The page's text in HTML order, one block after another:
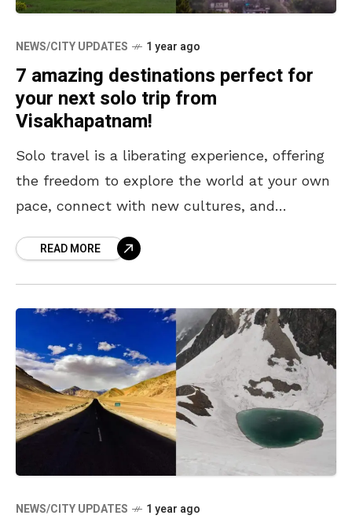
NEWS/CITY UPDATES 1 year ago
7 amazing destinations perfect for
your next solo trip from
Visakhapatnam!
Solo travel is a liberating experience, offering
the freedom to explore the world at your own
pace, connect with new cultures, and
itself is an
READ MORE
NEWS/CITY UPDATES 1 year ago